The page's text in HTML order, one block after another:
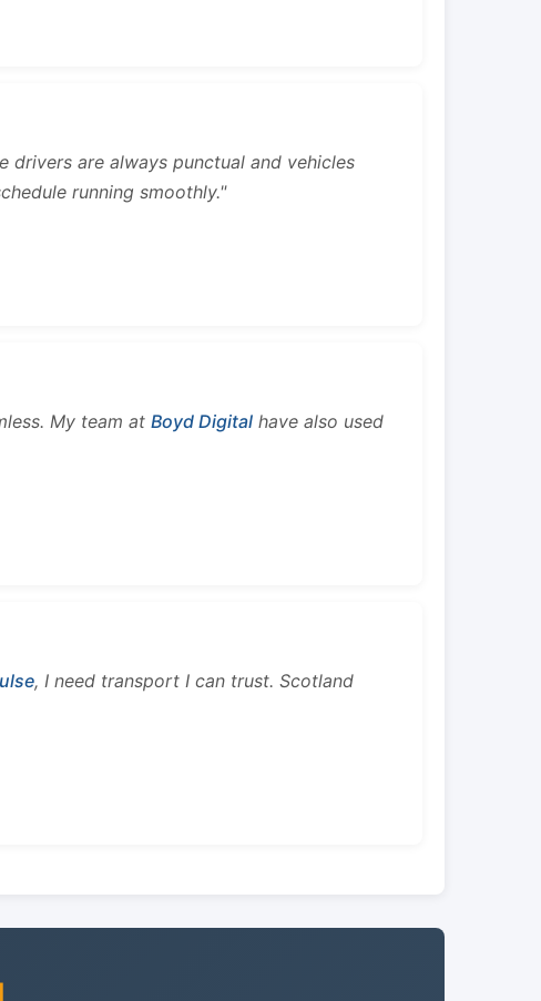
drivers are always punctual and vehicles
running smoothly."
My team at Boyd Digital have also used
, I need transport I can trust. Scotland